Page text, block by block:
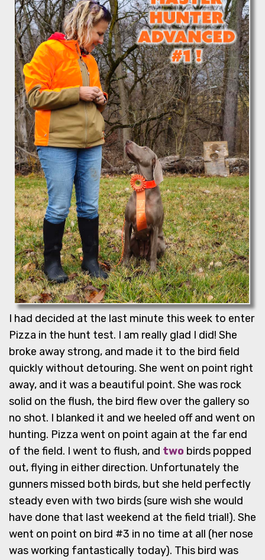
I had decided at the last minute this week to enter
Pizza in the hunt test. I am really glad I did! She
broke away strong, and made it to the bird field
quickly without detouring. She went on point right
away, and it was a beautiful point. She was rock
solid on the flush, the bird flew over the gallery so
no shot. I blanked it and we heeled off and went on
hunting. Pizza went on point again at the far end
of the field. I went to flush, and two birds popped
out, flying in either direction. Unfortunately the
gunners missed both birds, but she held perfectly
steady even with two birds (sure wish she would
have done that last weekend at the field trial!). She
went on point on bird #3 in no time at all (her nose
was working fantastically today). This bird was